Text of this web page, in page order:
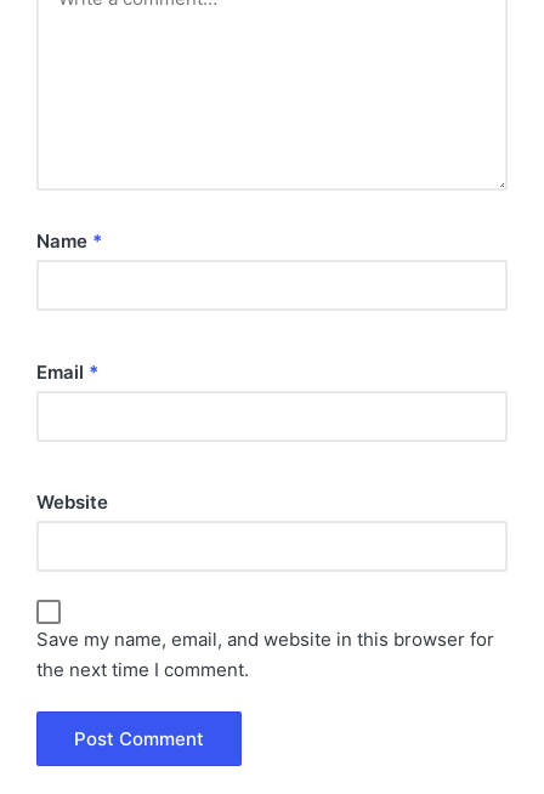
Name *
Email *
Website
Save my name, email, and website in this browser for
the next time I comment.